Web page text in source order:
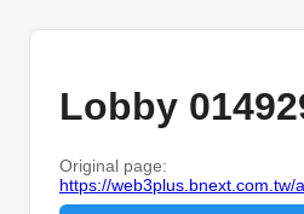
Lobby
Original page:
https://web3plus.bnext.com.tw/